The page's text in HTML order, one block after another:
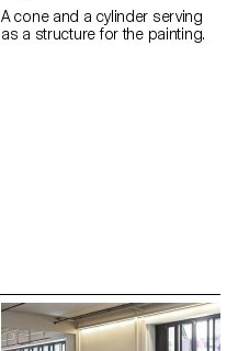
which calls into question the
process of image construction.
A cone and a cylinder serving
as a structure for the painting.